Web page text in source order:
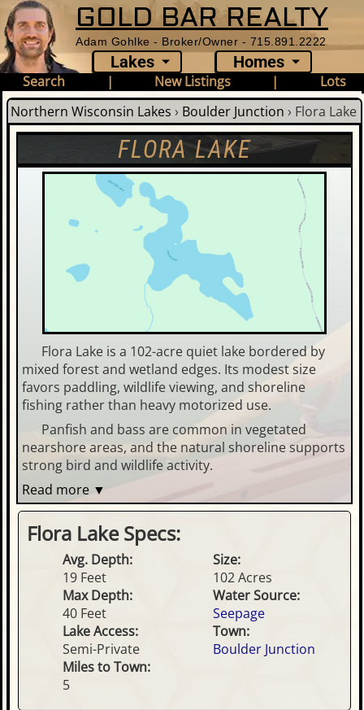
GOLD BAR REALTY
Adam Gohlke - Broker/Owner - 715.891.2222
Lakes Homes
Search | New Listings |
Lots
Northern Wisconsin Lakes › Boulder Junction › Flora Lake
FLORA LAKE
Flora Lake is a 102-acre quiet lake bordered by
mixed forest and wetland edges. Its modest size
favors paddling, wildlife viewing, and shoreline
fishing rather than heavy motorized use.
Panfish and bass are common in vegetated
nearshore areas, and the natural shoreline supports
strong bird and wildlife activity.
Read more ▼
Flora Lake Specs:
Avg. Depth:
19 Feet
Size:
102 Acres
Max Depth:
40 Feet
Water Source:
Seepage
Lake Access:
Semi-Private
Town:
Boulder Junction
Miles to Town:
5